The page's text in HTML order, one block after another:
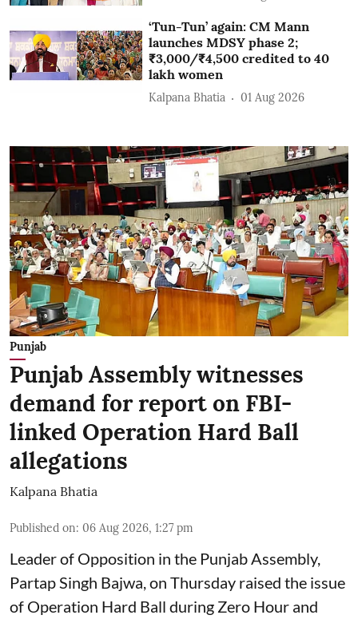
‘Tun-Tun’ again: CM Mann
launches MDSY phase 2;
₹3,000/₹4,500 credited to 40
lakh women
Kalpana Bhatia 01 Aug 2026
Punjab
Punjab Assembly witnesses
demand for report on FBI-
linked Operation Hard Ball
allegations
Kalpana Bhatia
Published on: 06 Aug 2026, 1:27 pm
Leader of Opposition in the Punjab Assembly,
Partap Singh Bajwa, on Thursday raised the issue
of Operation Hard Ball during Zero Hour and